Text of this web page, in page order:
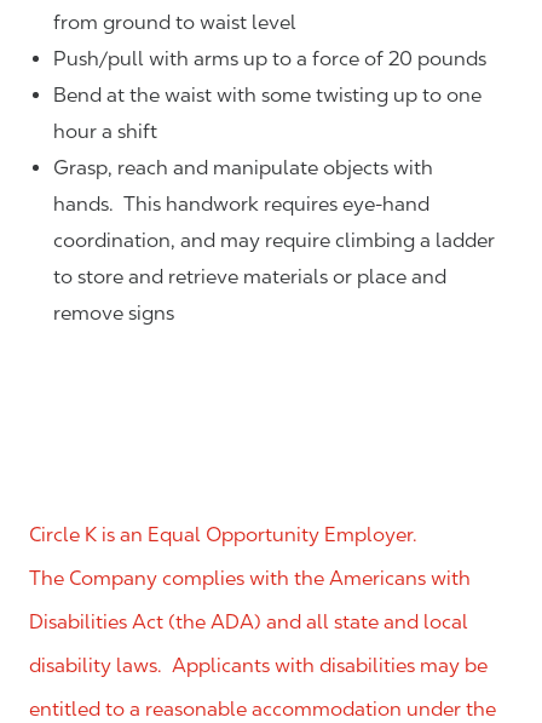
from ground to waist level
Push/pull with arms up to a force of 20 pounds
Bend at the waist with some twisting up to one
hour a shift
Grasp, reach and manipulate objects with
hands. This handwork requires eye-hand
coordination, and may require climbing a ladder
to store and retrieve materials or place and
remove signs
Circle K is an Equal Opportunity Employer.
The Company complies with the Americans with
Disabilities Act (the ADA) and all state and local
disability laws. Applicants with disabilities may be
entitled to a reasonable accommodation under the